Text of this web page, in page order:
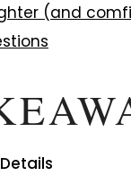
(and
Details